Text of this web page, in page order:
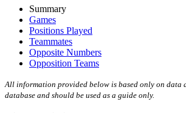
Summary
Games
Positions Played
Teammates
Opposite Numbers
Opposition Teams
All information provided below is based only on data
database and should be used as a guide only.